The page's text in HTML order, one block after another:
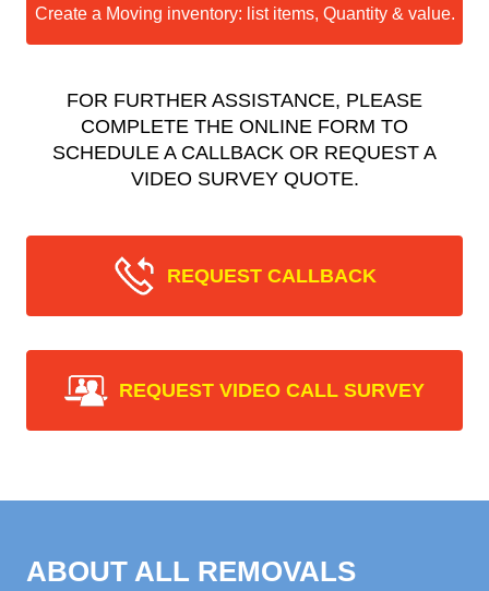
Create a Moving inventory: list items, Quantity & value.
FOR FURTHER ASSISTANCE, PLEASE
COMPLETE THE ONLINE FORM TO
SCHEDULE A CALLBACK OR REQUEST A
VIDEO SURVEY QUOTE.
REQUEST CALLBACK
REQUEST VIDEO CALL SURVEY
ABOUT ALL REMOVALS